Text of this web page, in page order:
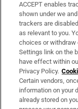
Support
About Us
Irish Times
OUR PARTNERS:
ACCEPT enables
shown under we
trackers are
as relevant to you.
choices or withdraw
Settings link on the
have effect within
Privacy Policy.
Certain vendors,
information on your
already stored on